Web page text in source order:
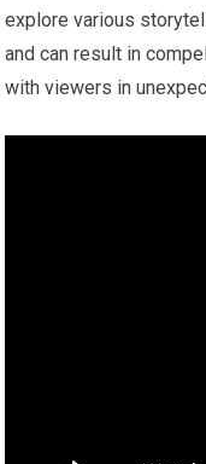
explore various
and can result in
with viewers in